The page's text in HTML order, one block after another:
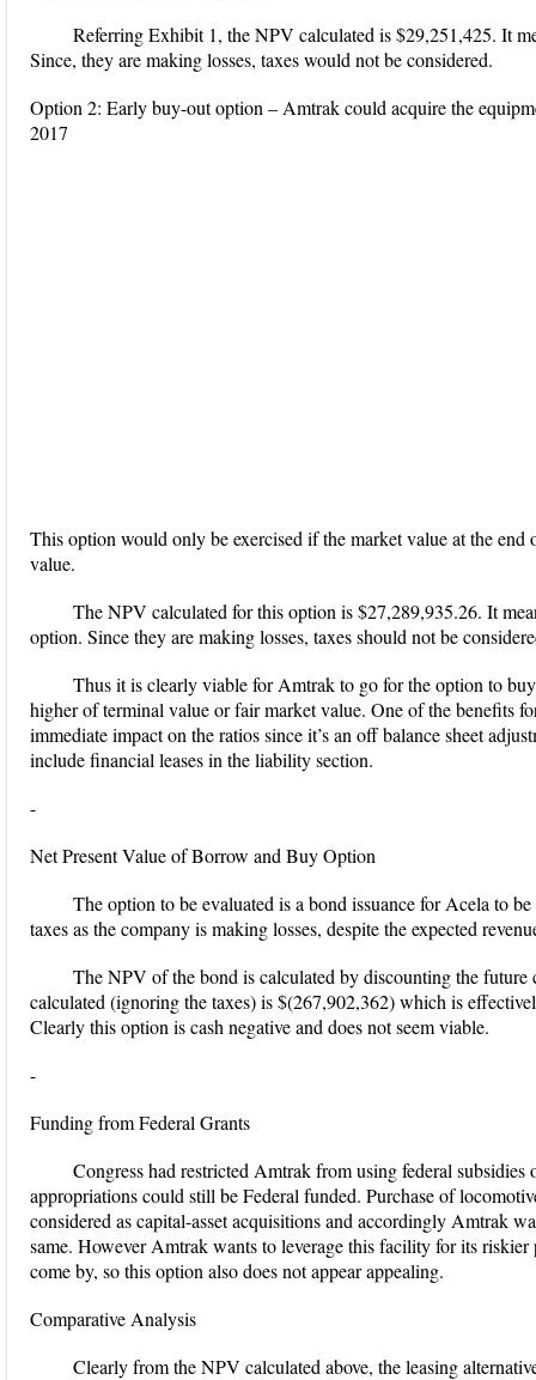
Referring Exhibit 1, the NPV calculated is $29,251,425. It
Since, they are making losses, taxes would not be considered.
Option 2: Early buy-out option – Amtrak could acquire the
2017
This option would only be exercised if the market value at the
value.
The NPV calculated for this option is $27,289,935.26. It
option. Since they are making losses, taxes should not be
Thus it is clearly viable for Amtrak to go for the option to buy
higher of terminal value or fair market value. One of the benefits
immediate impact on the ratios since it’s an off balance sheet
include financial leases in the liability section.
-
Net Present Value of Borrow and Buy Option
The option to be evaluated is a bond issuance for Acela to
taxes as the company is making losses, despite the expected
The NPV of the bond is calculated by discounting the
calculated (ignoring the taxes) is $(267,902,362) which is
Clearly this option is cash negative and does not seem viable.
-
Funding from Federal Grants
Congress had restricted Amtrak from using federal
appropriations could still be Federal funded. Purchase of
considered as capital-asset acquisitions and accordingly Amtrak
same. However Amtrak wants to leverage this facility for its
come by, so this option also does not appear appealing.
Comparative Analysis
Clearly from the NPV calculated above, the leasing